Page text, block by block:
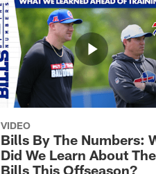
VIDEO
Bills By The Numbers:
Did We Learn About The
Bills This Offseason?